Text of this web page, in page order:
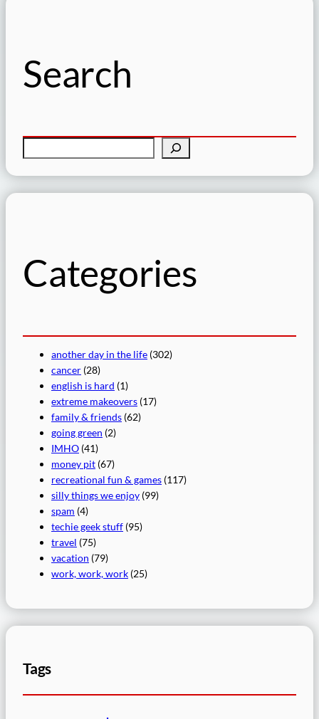
Search
e
Categories
another day in the life (302)
cancer (28)
english is hard (1)
extreme makeovers (17)
family & friends (62)
going green (2)
IMHO (41)
money pit (67)
recreational fun & games (117)
silly things we enjoy (99)
spam (4)
techie geek stuff (95)
travel (75)
vacation (79)
work, work, work (25)
Tags